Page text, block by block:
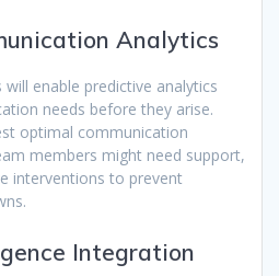
Analytics
enable predictive analytics
needs before they arise.
optimal communication
members might need support,
interventions to prevent
Integration